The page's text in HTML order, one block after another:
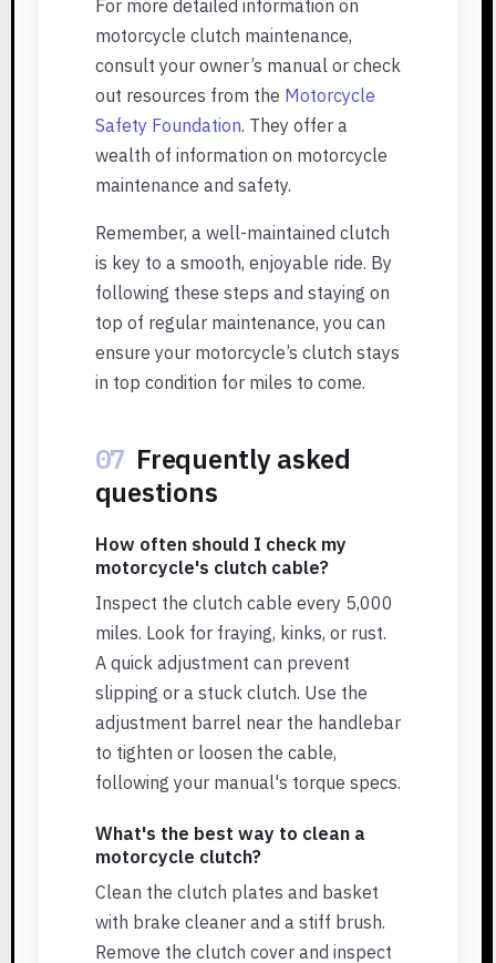
For more detailed information on
motorcycle clutch maintenance,
consult your owner’s manual or check
out resources from the Motorcycle
Safety Foundation. They offer a
wealth of information on motorcycle
maintenance and safety.
Remember, a well-maintained clutch
is key to a smooth, enjoyable ride. By
following these steps and staying on
top of regular maintenance, you can
ensure your motorcycle’s clutch stays
in top condition for miles to come.
07 Frequently asked
questions
How often should I check my
motorcycle's clutch cable?
Inspect the clutch cable every 5,000
miles. Look for fraying, kinks, or rust.
A quick adjustment can prevent
slipping or a stuck clutch. Use the
adjustment barrel near the handlebar
to tighten or loosen the cable,
following your manual's torque specs.
What's the best way to clean a
motorcycle clutch?
Clean the clutch plates and basket
with brake cleaner and a stiff brush.
Remove the clutch cover and inspect